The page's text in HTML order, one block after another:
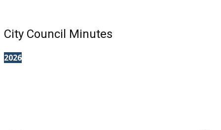
City Council Minutes
2026